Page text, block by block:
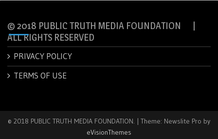
© 2018 PUBLIC TRUTH MEDIA FOUNDATION |
ALL RIGHTS RESERVED
PRIVACY POLICY
TERMS OF USE
© 2018 PUBLIC TRUTH MEDIA FOUNDATION. | Theme: Newslite Pro by
eVisionThemes